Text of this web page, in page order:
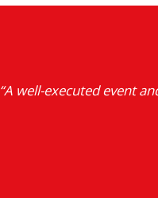
“A well-executed event